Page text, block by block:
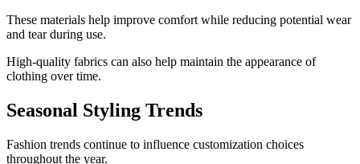
These materials help improve comfort while reducing potential wear
and tear during use.
High-quality fabrics can also help maintain the appearance of
clothing over time.
Seasonal Styling Trends
Fashion trends continue to influence customization choices
throughout the year.